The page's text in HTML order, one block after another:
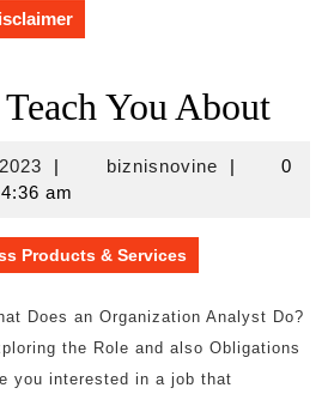
You About
September
28,
| biznisnovinebiznisnovine
|
0
4:36 am
Products & Services
Does an Organization Analyst Do?
the Role and also Obligations
you interested in a job that